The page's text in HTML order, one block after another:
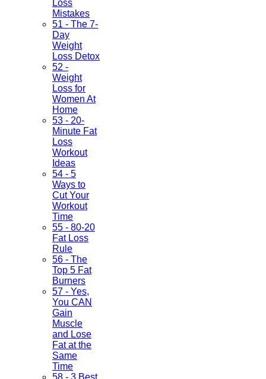
Loss
Mistakes
51 - The 7-
Day
Weight
Loss Detox
52 -
Weight
Loss for
Women At
Home
53 - 20-
Minute Fat
Loss
Workout
Ideas
54 - 5
Ways to
Cut Your
Workout
Time
55 - 80-20
Fat Loss
Rule
56 - The
Top 5 Fat
Burners
57 - Yes,
You CAN
Gain
Muscle
and Lose
Fat at the
Same
Time